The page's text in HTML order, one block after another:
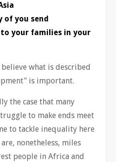
of you send
your families in your
what is described
is important.
the case that many
to make ends meet
to tackle inequality here
nonetheless, miles
people in Africa and